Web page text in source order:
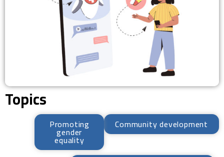
Topics
Community development
Promoting
gender
equality